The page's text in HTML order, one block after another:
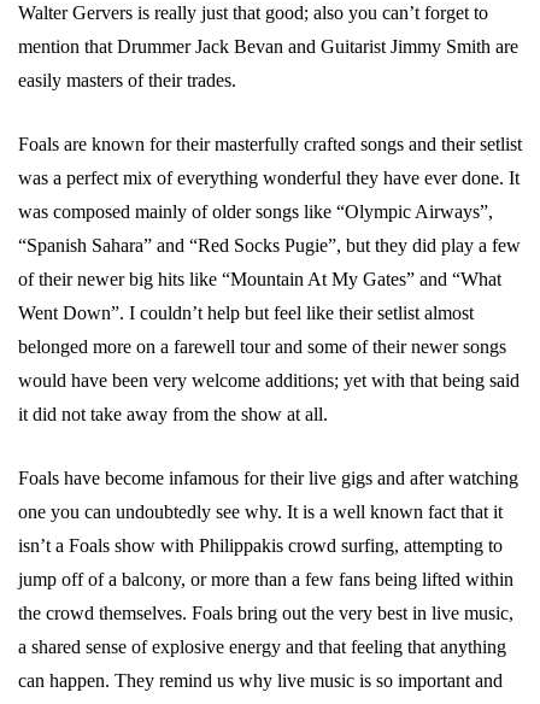
Walter Gervers is really just that good; also you can’t forget to
mention that Drummer Jack Bevan and Guitarist Jimmy Smith are
easily masters of their trades.
Foals are known for their masterfully crafted songs and their setlist
was a perfect mix of everything wonderful they have ever done. It
was composed mainly of older songs like “Olympic Airways”,
“Spanish Sahara” and “Red Socks Pugie”, but they did play a few
of their newer big hits like “Mountain At My Gates” and “What
Went Down”. I couldn’t help but feel like their setlist almost
belonged more on a farewell tour and some of their newer songs
would have been very welcome additions; yet with that being said
it did not take away from the show at all.
Foals have become infamous for their live gigs and after watching
one you can undoubtedly see why. It is a well known fact that it
isn’t a Foals show with Philippakis crowd surfing, attempting to
jump off of a balcony, or more than a few fans being lifted within
the crowd themselves. Foals bring out the very best in live music,
a shared sense of explosive energy and that feeling that anything
can happen. They remind us why live music is so important and